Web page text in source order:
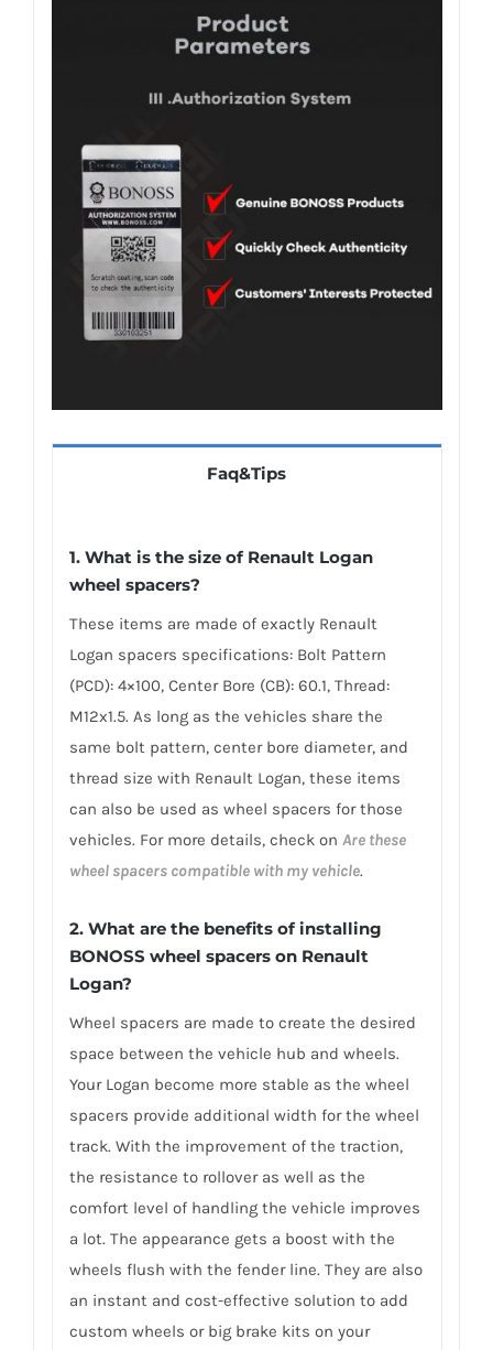
Faq&Tips
1. What is the size of Renault Logan
wheel spacers?
These items are made of exactly Renault
Logan spacers specifications: Bolt Pattern
(PCD): 4×100, Center Bore (CB): 60.1, Thread:
M12x1.5. As long as the vehicles share the
same bolt pattern, center bore diameter, and
thread size with Renault Logan, these items
can also be used as wheel spacers for those
vehicles. For more details, check on Are these
wheel spacers compatible with my vehicle.
2. What are the benefits of installing
BONOSS wheel spacers on Renault
Logan?
Wheel spacers are made to create the desired
space between the vehicle hub and wheels.
Your Logan become more stable as the wheel
spacers provide additional width for the wheel
track. With the improvement of the traction,
the resistance to rollover as well as the
comfort level of handling the vehicle improves
a lot. The appearance gets a boost with the
wheels flush with the fender line. They are also
an instant and cost-effective solution to add
custom wheels or big brake kits on your